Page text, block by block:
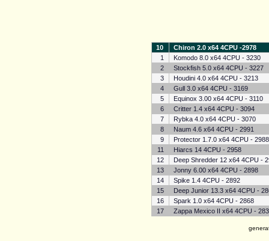
10
Chiron 2.0 x64 4CPU -2978
1
Komodo 8.0 x64 4CPU - 3230
2
Stockfish 5.0 x64 4CPU - 3227
3
Houdini 4.0 x64 4CPU - 3213
4
Gull 3.0 x64 4CPU - 3169
5
Equinox 3.00 x64 4CPU - 3110
6
Critter 1.4 x64 4CPU - 3094
7
Rybka 4.0 x64 4CPU - 3070
8
Naum 4.6 x64 4CPU - 2991
9
Protector 1.7.0 x64 4CPU - 2988
11
Hiarcs 14 4CPU - 2958
12
Deep Shredder 12 x64 4CPU -
13
Jonny 6.00 x64 4CPU - 2898
14
Spike 1.4 4CPU - 2892
15
Deep Junior 13.3 x64 4CPU -
16
Spark 1.0 x64 4CPU - 2868
17
Zappa Mexico II x64 4CPU -